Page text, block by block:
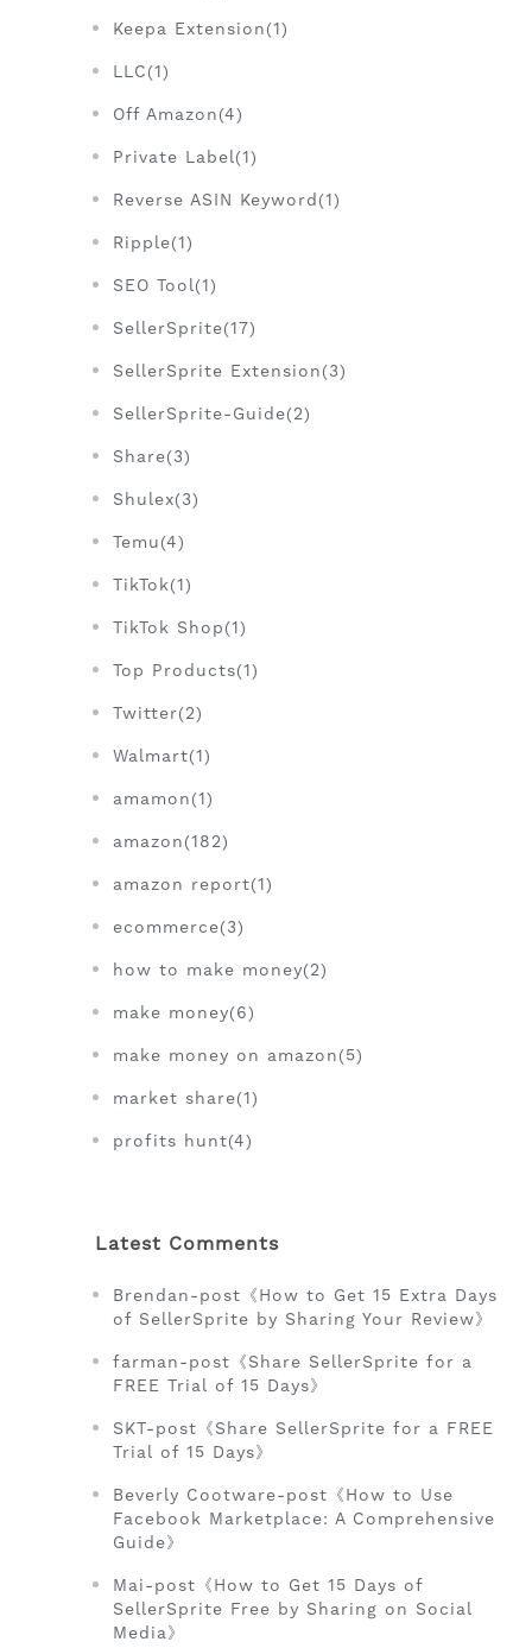
Keepa Extension(1)
LLC(1)
Off Amazon(4)
Private Label(1)
Reverse ASIN Keyword(1)
Ripple(1)
SEO Tool(1)
SellerSprite(17)
SellerSprite Extension(3)
SellerSprite-Guide(2)
Share(3)
Shulex(3)
Temu(4)
TikTok(1)
TikTok Shop(1)
Top Products(1)
Twitter(2)
Walmart(1)
amamon(1)
amazon(182)
amazon report(1)
ecommerce(3)
how to make money(2)
make money(6)
make money on amazon(5)
market share(1)
profits hunt(4)
Latest Comments
Brendan-post《How to Get 15 Extra Days
of SellerSprite by Sharing Your Review》
farman-post《Share SellerSprite for a
FREE Trial of 15 Days》
SKT-post《Share SellerSprite for a FREE
Trial of 15 Days》
Beverly Cootware-post《How to Use
Facebook Marketplace: A Comprehensive
Guide》
Mai-post《How to Get 15 Days of
SellerSprite Free by Sharing on Social
Media》